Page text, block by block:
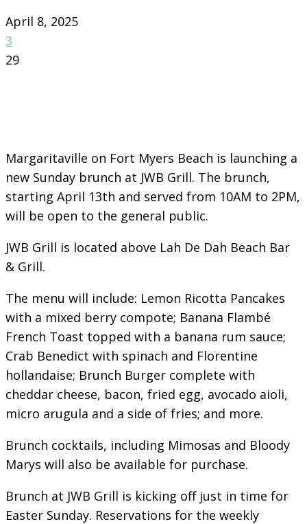
April 8, 2025
3
29
Margaritaville on Fort Myers Beach is launching a
new Sunday brunch at JWB Grill. The brunch,
starting April 13th and served from 10AM to 2PM,
will be open to the general public.
JWB Grill is located above Lah De Dah Beach Bar
& Grill.
The menu will include: Lemon Ricotta Pancakes
with a mixed berry compote; Banana Flambé
French Toast topped with a banana rum sauce;
Crab Benedict with spinach and Florentine
hollandaise; Brunch Burger complete with
cheddar cheese, bacon, fried egg, avocado aioli,
micro arugula and a side of fries; and more.
Brunch cocktails, including Mimosas and Bloody
Marys will also be available for purchase.
Brunch at JWB Grill is kicking off just in time for
Easter Sunday. Reservations for the weekly